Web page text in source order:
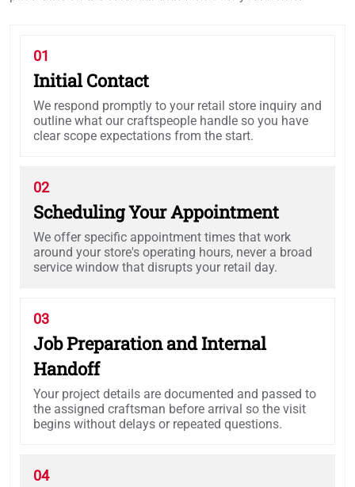
01
Initial Contact
We respond promptly to your retail store inquiry and
outline what our craftspeople handle so you have
clear scope expectations from the start.
02
Scheduling Your Appointment
We offer specific appointment times that work
around your store's operating hours, never a broad
service window that disrupts your retail day.
03
Job Preparation and Internal
Handoff
Your project details are documented and passed to
the assigned craftsman before arrival so the visit
begins without delays or repeated questions.
04